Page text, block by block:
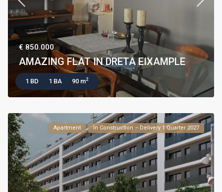
€ 850.000
AMAZING FLAT IN DRETA EIXAMPLE
1 BD 1 BA 90 m2
Apartment In Construction – Delivery 1 Quarter 2027